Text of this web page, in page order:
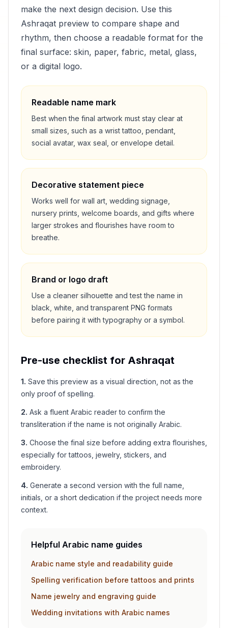
make the next design decision. Use this
Ashraqat preview to compare shape and
rhythm, then choose a readable format for the
final surface: skin, paper, fabric, metal, glass,
or a digital logo.
Readable name mark
Best when the final artwork must stay clear at
small sizes, such as a wrist tattoo, pendant,
social avatar, wax seal, or envelope detail.
Decorative statement piece
Works well for wall art, wedding signage,
nursery prints, welcome boards, and gifts where
larger strokes and flourishes have room to
breathe.
Brand or logo draft
Use a cleaner silhouette and test the name in
black, white, and transparent PNG formats
before pairing it with typography or a symbol.
Pre-use checklist for Ashraqat
1. Save this preview as a visual direction, not as the
only proof of spelling.
2. Ask a fluent Arabic reader to confirm the
transliteration if the name is not originally Arabic.
3. Choose the final size before adding extra flourishes,
especially for tattoos, jewelry, stickers, and
embroidery.
4. Generate a second version with the full name,
initials, or a short dedication if the project needs more
context.
Helpful Arabic name guides
Arabic name style and readability guide
Spelling verification before tattoos and prints
Name jewelry and engraving guide
Wedding invitations with Arabic names